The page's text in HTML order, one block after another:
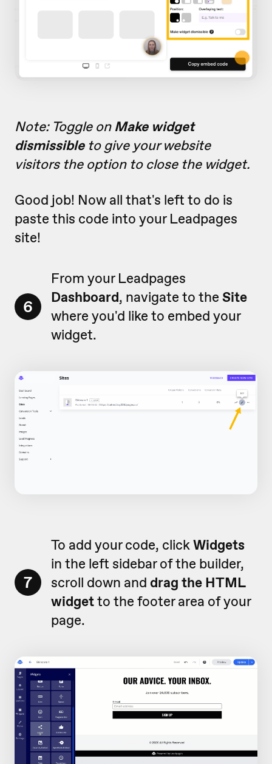
Note: Toggle on Make widget
dismissibleto give your website
visitors the option to close the widget.
Good job! Now all that's left to do is
paste this code into your Leadpages
site!
6
From your Leadpages
Dashboard, navigate to the Site
where you'd like to embed your
widget.
7
To add your code, clickWidgets
in the left sidebar of the builder,
scroll down and drag the HTML
widgetto the footer area of your
page.